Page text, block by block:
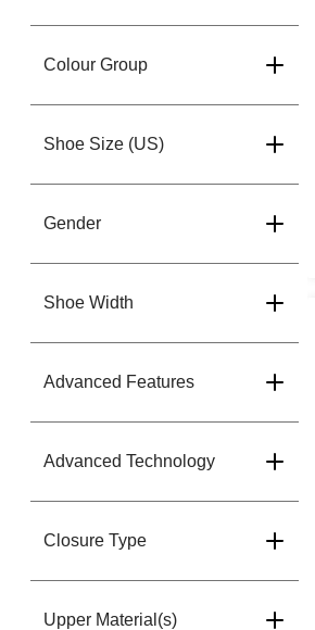
Colour Group
Shoe Size (US)
Gender
Shoe Width
Advanced Features
Advanced Technology
Closure Type
Upper Material(s)